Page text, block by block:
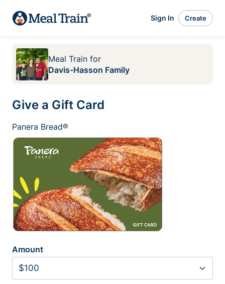
Sign In Create
Meal Train for
Davis-Hasson Family
Give a Gift Card
Panera Bread®
Amount